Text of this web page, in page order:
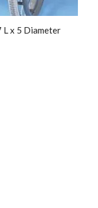
L x 5 Diameter